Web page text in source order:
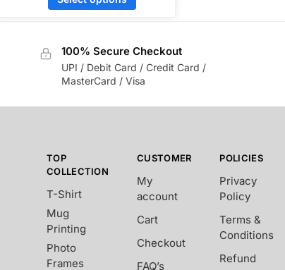
100% Secure Checkout
UPI / Debit Card / Credit Card /
MasterCard / Visa
TOP
COLLECTION
T-Shirt
Mug
Printing
Photo
Frames
CUSTOMER
My
account
Cart
Checkout
FAQ’s
POLICIES
Privacy
Policy
Terms &
Conditions
Refund